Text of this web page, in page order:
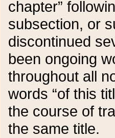
chapter”
subsection, or
discontinued
been ongoing
throughout all
words “of this
the course of
the same title.